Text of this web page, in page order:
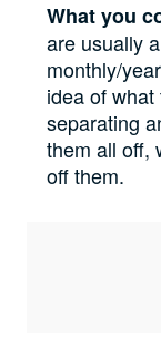
What you
are usually
monthly/
idea of what
separating
them all off,
off them.